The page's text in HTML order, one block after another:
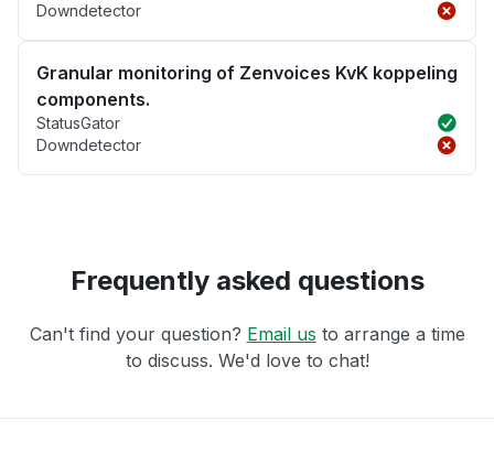
Downdetector
Granular monitoring of Zenvoices KvK koppeling
components.
StatusGator
Downdetector
Frequently asked questions
Can't find your question? Email us to arrange a time
to discuss. We'd love to chat!